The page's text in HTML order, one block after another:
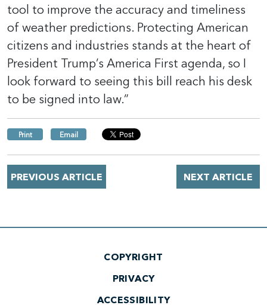
tool to improve the accuracy and timeliness
of weather predictions. Protecting American
citizens and industries stands at the heart of
President Trump’s America First agenda, so I
look forward to seeing this bill reach his desk
to be signed into law.”
Print Email
NEXT ARTICLE
PREVIOUS ARTICLE
COPYRIGHT
PRIVACY
ACCESSIBILITY